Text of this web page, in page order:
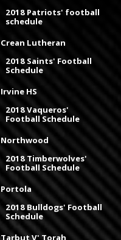
2018 Patriots' football
schedule
Crean Lutheran
2018 Saints' Football
Schedule
Irvine HS
2018 Vaqueros'
Football Schedule
Northwood
2018 Timberwolves'
Football Schedule
Portola
2018 Bulldogs' Football
Schedule
Tarbut V' Torah